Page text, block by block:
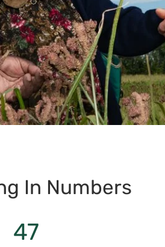
In Numbers
47